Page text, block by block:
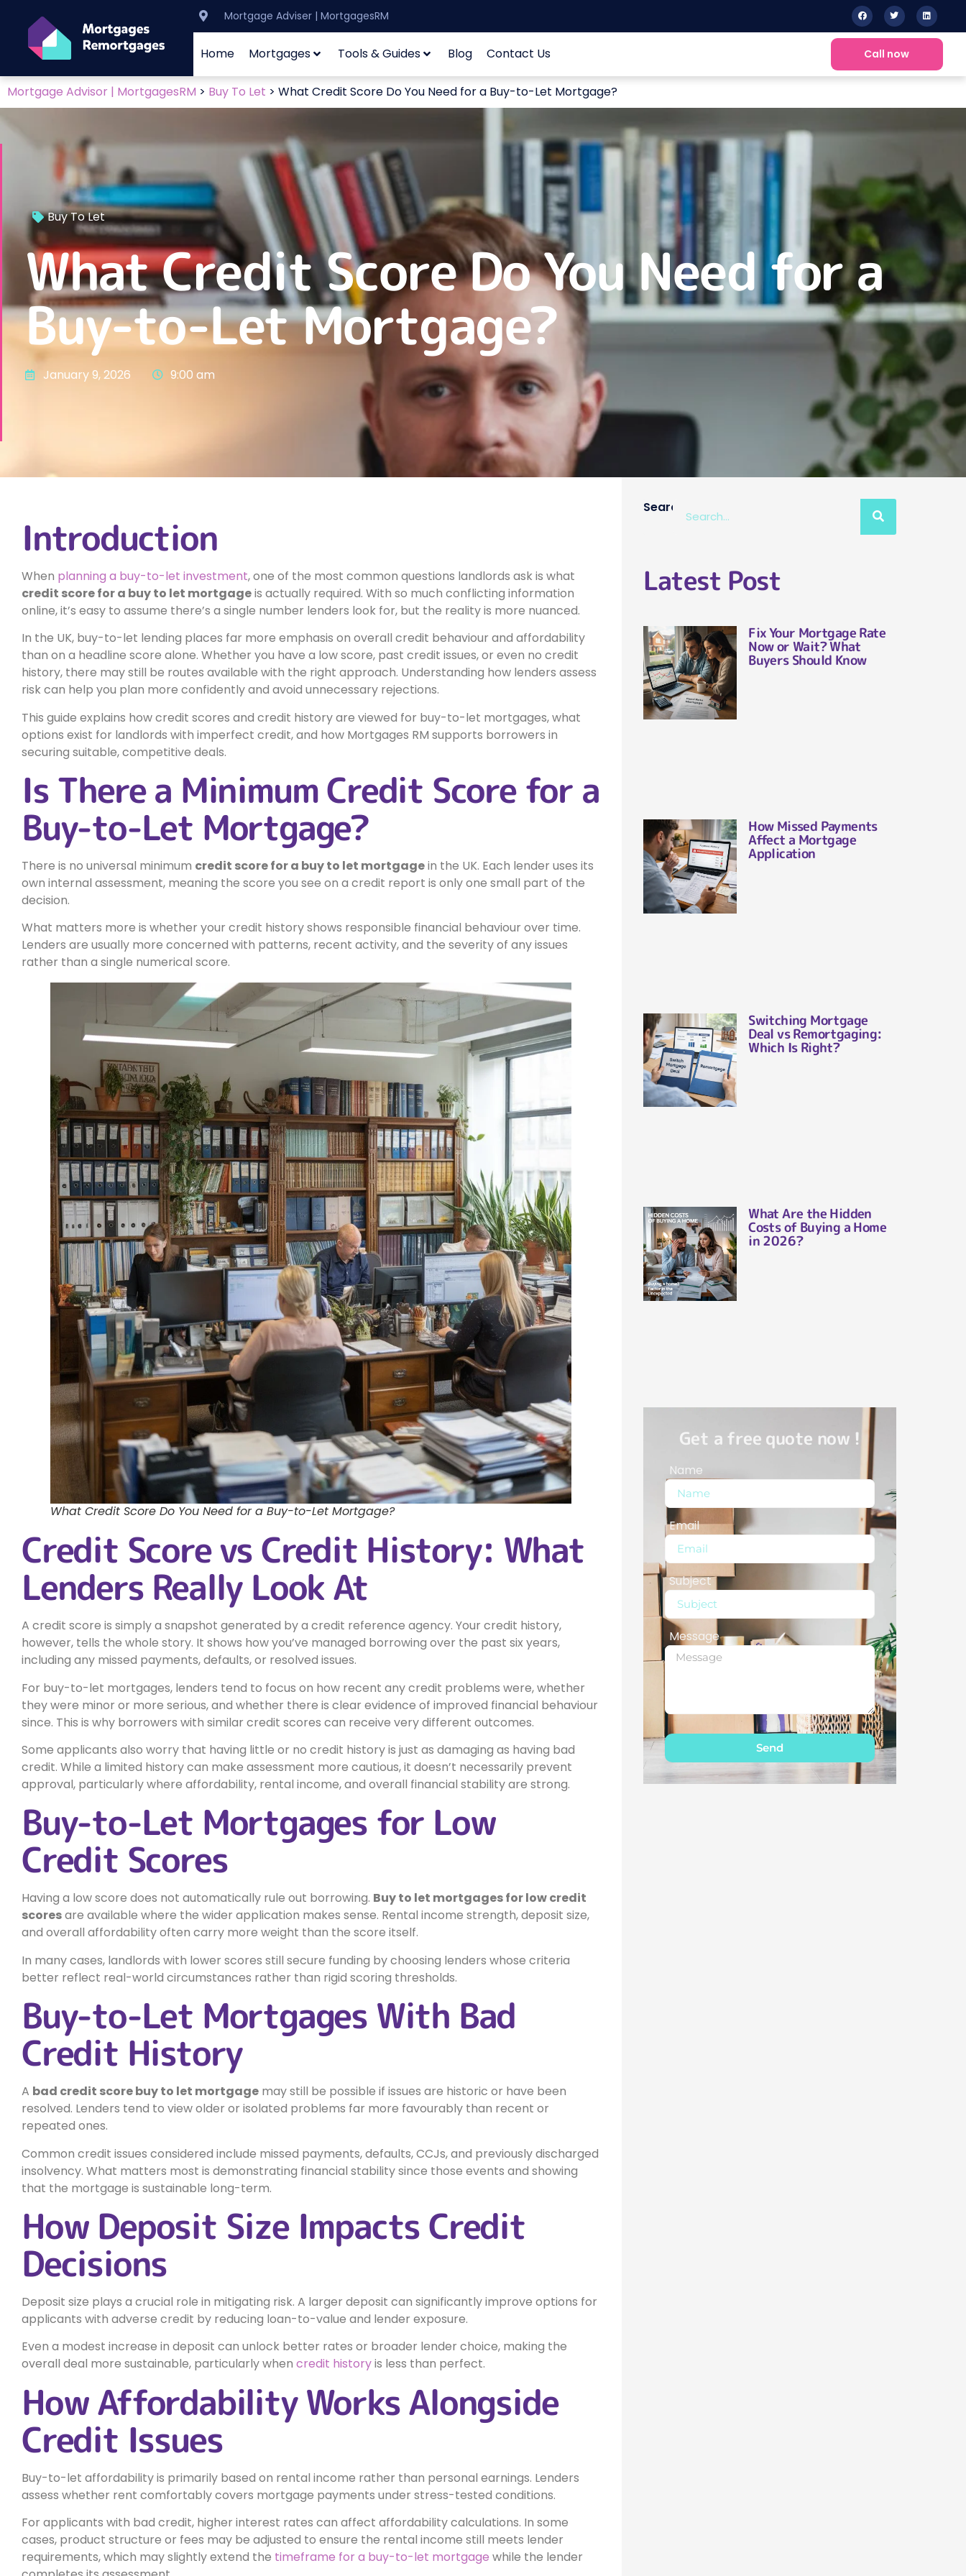
Mortgage Adviser | MortgagesRM
Home Mortgages Tools & Guides Blog Contact Us Call now
Mortgage Advisor | MortgagesRM > Buy To Let > What Credit Score Do You Need for a Buy-to-Let Mortgage?
Buy To Let
What Credit Score Do You Need for a
Buy-to-Let Mortgage?
January 9, 2026 9:00 am
Introduction
When planning a buy-to-let investment, one of the most common questions landlords ask is what
credit score for a buy to let mortgageis actually required. With so much conflicting information
online, it’s easy to assume there’s a single number lenders look for, but the reality is more nuanced.
In the UK, buy-to-let lending places far more emphasis on overall credit behaviour and affordability
than on a headline score alone. Whether you have a low score, past credit issues, or even no credit
history, there may still be routes available with the right approach. Understanding how lenders assess
risk can help you plan more confidently and avoid unnecessary rejections.
This guide explains how credit scores and credit history are viewed for buy-to-let mortgages, what
options exist for landlords with imperfect credit, and how Mortgages RM supports borrowers in
securing suitable, competitive deals.
Is There a Minimum Credit Score for a
Buy-to-Let Mortgage?
There is no universal minimum credit score for a buy to let mortgagein the UK. Each lender uses its
own internal assessment, meaning the score you see on a credit report is only one small part of the
decision.
What matters more is whether your credit history shows responsible financial behaviour over time.
Lenders are usually more concerned with patterns, recent activity, and the severity of any issues
rather than a single numerical score.
What Credit Score Do You Need for a Buy-to-Let Mortgage?
Credit Score vs Credit History: What
Lenders Really Look At
A credit score is simply a snapshot generated by a credit reference agency. Your credit history,
however, tells the whole story. It shows how you’ve managed borrowing over the past six years,
including any missed payments, defaults, or resolved issues.
For buy-to-let mortgages, lenders tend to focus on how recent any credit problems were, whether
they were minor or more serious, and whether there is clear evidence of improved financial behaviour
since. This is why borrowers with similar credit scores can receive very different outcomes.
Some applicants also worry that having little or no credit history is just as damaging as having bad
credit. While a limited history can make assessment more cautious, it doesn’t necessarily prevent
approval, particularly where affordability, rental income, and overall financial stability are strong.
Buy-to-Let Mortgages for Low
Credit Scores
Having a low score does not automatically rule out borrowing. Buy to let mortgages for low credit
scoresare available where the wider application makes sense. Rental income strength, deposit size,
and overall affordability often carry more weight than the score itself.
In many cases, landlords with lower scores still secure funding by choosing lenders whose criteria
better reflect real-world circumstances rather than rigid scoring thresholds.
Buy-to-Let Mortgages With Bad
Credit History
A bad credit score buy to let mortgage may still be possible if issues are historic or have been
resolved. Lenders tend to view older or isolated problems far more favourably than recent or
repeated ones.
Common credit issues considered include missed payments, defaults, CCJs, and previously discharged
insolvency. What matters most is demonstrating financial stability since those events and showing
that the mortgage is sustainable long-term.
How Deposit Size Impacts Credit
Decisions
Deposit size plays a crucial role in mitigating risk. A larger deposit can significantly improve options for
applicants with adverse credit by reducing loan-to-value and lender exposure.
Even a modest increase in deposit can unlock better rates or broader lender choice, making the
overall deal more sustainable, particularly when credit historyis less than perfect.
How Affordability Works Alongside
Credit Issues
Buy-to-let affordability is primarily based on rental income rather than personal earnings. Lenders
assess whether rent comfortably covers mortgage payments under stress-tested conditions.
For applicants with bad credit, higher interest rates can affect affordability calculations. In some
cases, product structure or fees may be adjusted to ensure the rental income still meets lender
requirements, which may slightly extend the timeframe for a buy-to-let mortgage while the lender
Search
Latest Post
Fix Your Mortgage Rate
Now or Wait? What
Buyers Should Know
How Missed Payments
Affect a Mortgage
Application
Switching Mortgage
Deal vs Remortgaging:
Which Is Right?
What Are the Hidden
Costs of Buying a Home
in 2026?
Get a free quote now !
Name
Email
Subject
Message
Send